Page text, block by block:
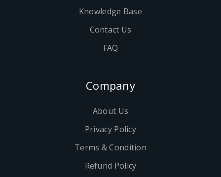
Knowledge Base
Contact Us
FAQ
Company
About Us
Privacy Policy
Terms & Condition
Refund Policy